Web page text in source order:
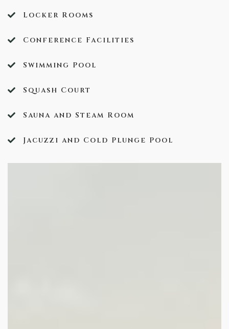
Locker Rooms
Conference Facilities
Swimming Pool
Squash Court
Sauna and Steam Room
Jacuzzi and Cold Plunge Pool